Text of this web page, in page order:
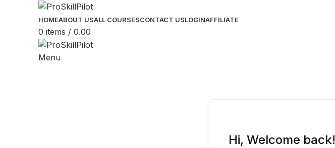
HOMEABOUT USALL COURSESCONTACT USLOGINAFFILIATE
0 items / 0.00
Menu
Hi, Welcome back!